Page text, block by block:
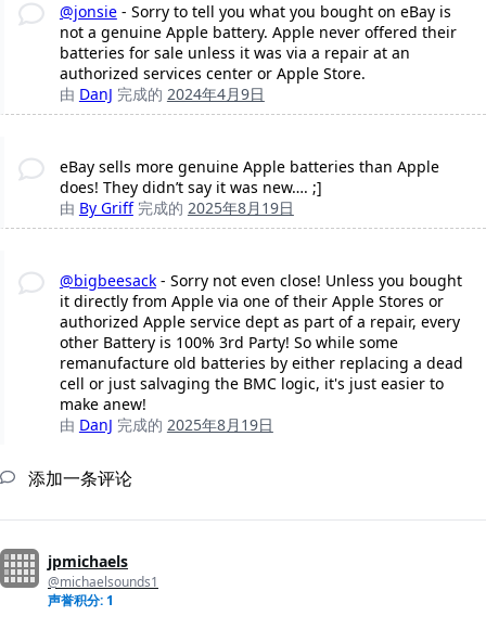
@jonsie- Sorry to tell you what you bought on eBay is
not a genuine Apple battery. Apple never offered their
batteries for sale unless it was via a repair at an
authorized services center or Apple Store.
由 DanJ 完成的 2024年4月9日
eBay sells more genuine Apple batteries than Apple
does! They didn’t say it was new…. ;]
由 By Griff 完成的 2025年8月19日
@bigbeesack- Sorry not even close! Unless you bought
it directly from Apple via one of their Apple Stores or
authorized Apple service dept as part of a repair, every
other Battery is 100% 3rd Party! So while some
remanufacture old batteries by either replacing a dead
cell or just salvaging the BMC logic, it's just easier to
make anew!
由 DanJ 完成的 2025年8月19日
添加一条评论
jpmichaels
@michaelsounds1
声誉积分: 1